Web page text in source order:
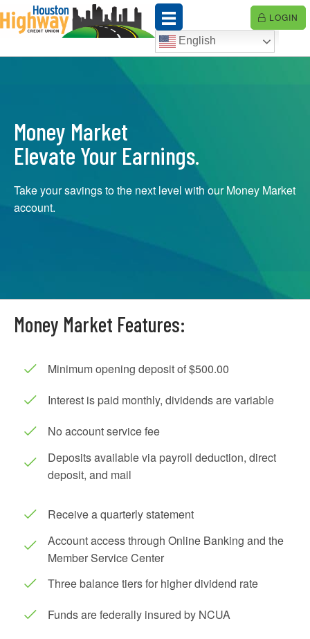
Skip
to
LOGIN
English
Money Market
Elevate Your Earnings.
Take your savings to the next level with our Money Market
account.
Money Market Features:
Minimum opening deposit of $500.00
Interest is paid monthly, dividends are variable
No account service fee
Deposits available via payroll deduction, direct
deposit, and mail
Receive a quarterly statement
Account access through Online Banking and the
Member Service Center
Three balance tiers for higher dividend rate
Funds are federally insured by NCUA